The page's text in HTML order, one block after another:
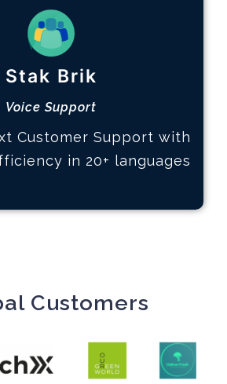
Stak Brik
Voice Support
Customer Support with
in 20+ languages
Advanced Analytics
Define your KPIs
Actions based on insights
Learn More
Customers